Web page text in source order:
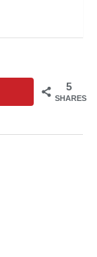
5
SHARES